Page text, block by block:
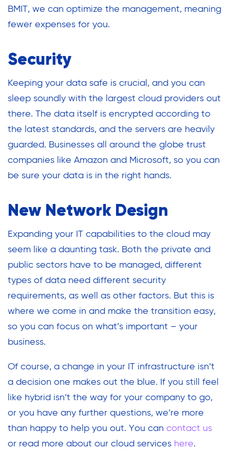
BMIT, we can optimize the management, meaning
fewer expenses for you.
Security
Keeping your data safe is crucial, and you can
sleep soundly with the largest cloud providers out
there. The data itself is encrypted according to
the latest standards, and the servers are heavily
guarded. Businesses all around the globe trust
companies like Amazon and Microsoft, so you can
be sure your data is in the right hands.
New Network Design
Expanding your IT capabilities to the cloud may
seem like a daunting task. Both the private and
public sectors have to be managed, different
types of data need different security
requirements, as well as other factors. But this is
where we come in and make the transition easy,
so you can focus on what’s important – your
business.
Of course, a change in your IT infrastructure isn’t
a decision one makes out the blue. If you still feel
like hybrid isn’t the way for your company to go,
or you have any further questions, we’re more
than happy to help you out. You can contact us
or read more about our cloud services here.